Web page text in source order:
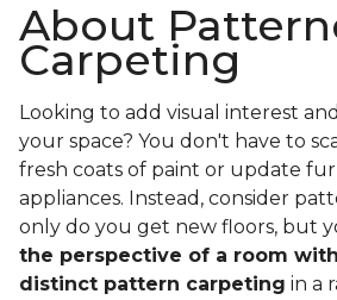
About
Carpeting
Looking to add visual interest
your space? You don't have to
fresh coats of paint or update
appliances. Instead, consider
only do you get new floors, but
the perspective of a room
distinct pattern carpeting in a